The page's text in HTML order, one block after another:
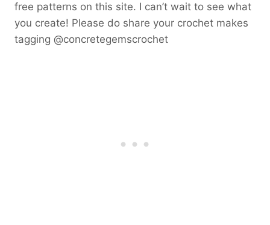
free patterns on this site. I can’t wait to see what
you create! Please do share your crochet makes
tagging @concretegemscrochet